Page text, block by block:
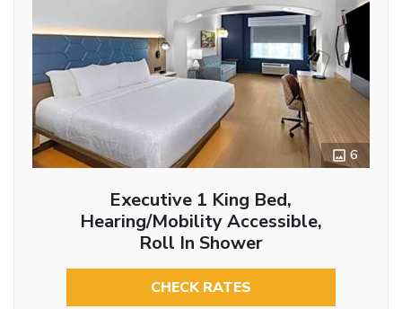
6
Executive 1 King Bed,
Hearing/Mobility Accessible,
Roll In Shower
CHECK RATES